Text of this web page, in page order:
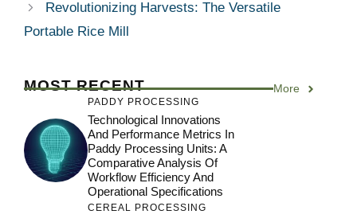
Revolutionizing Harvests: The Versatile
Portable Rice Mill
MOST RECENT More
PADDY PROCESSING
Technological Innovations
And Performance Metrics In
Paddy Processing Units: A
Comparative Analysis Of
Workflow Efficiency And
Operational Specifications
CEREAL PROCESSING